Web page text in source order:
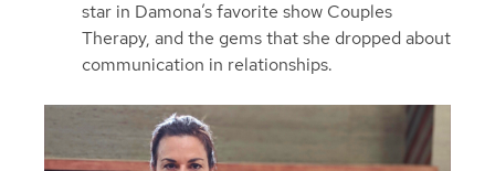
star in Damona’s favorite show Couples
Therapy, and the gems that she dropped about
communication in relationships.